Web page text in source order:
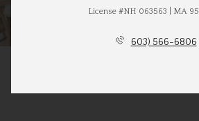
License #NH 063563 | MA
603) 566-6806